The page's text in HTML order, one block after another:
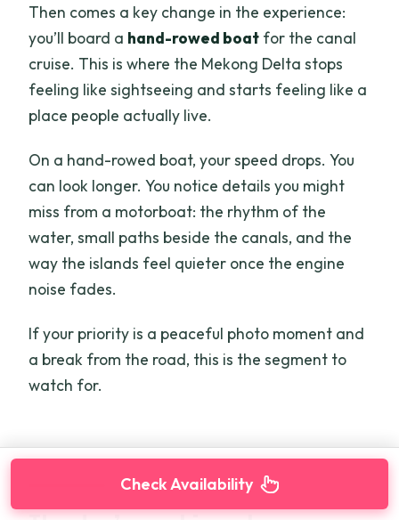
Then comes a key change in the experience:
you’ll board a hand-rowed boat for the canal
cruise. This is where the Mekong Delta stops
feeling like sightseeing and starts feeling like a
place people actually live.
On a hand-rowed boat, your speed drops. You
can look longer. You notice details you might
miss from a motorboat: the rhythm of the
water, small paths beside the canals, and the
way the islands feel quieter once the engine
noise fades.
If your priority is a peaceful photo moment and
a break from the road, this is the segment to
watch for.
Check Availability